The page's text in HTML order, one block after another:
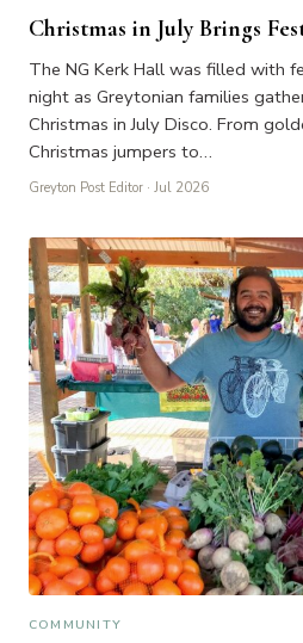
Christmas in July Brings
The NG Kerk Hall was filled with
night as Greytonian families
Christmas in July Disco. From
Christmas jumpers to…
Greyton Post Editor · Jul 2026
COMMUNITY